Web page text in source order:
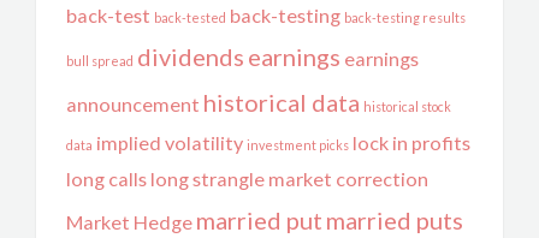
back-test back-tested back-testing back-testing results
bull spread dividends earnings earnings
announcement historical data historical stock
data implied volatility investment picks lock in profits
long calls long strangle market correction
Market Hedge married put married puts